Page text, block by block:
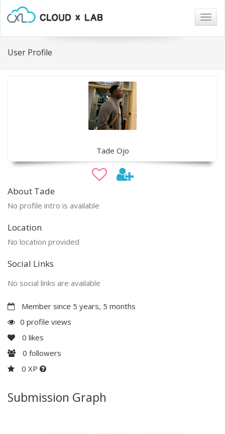
User Profile
Tade Ojo
About Tade
No profile intro is available
Location
No location provided
Social Links
No social links are available
Member since 5 years, 5 months
0 profile views
0 likes
0 followers
0 XP
Submission Graph